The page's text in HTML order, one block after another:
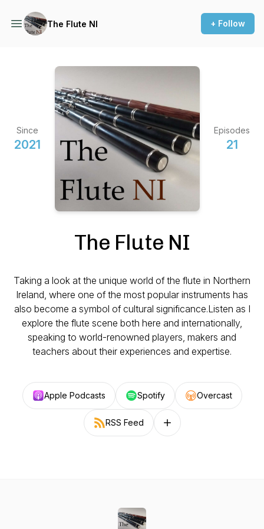
The Flute NI + Follow
Since
2021
Episodes
21
The Flute NI
Taking a look at the unique world of the flute in Northern
Ireland, where one of the most popular instruments has
also become a symbol of cultural significance.Listen as I
explore the flute scene both here and internationally,
speaking to world-renowned players, makers and
teachers about their experiences and expertise.
Apple Podcasts Spotify Overcast
RSS Feed Follow on other platforms